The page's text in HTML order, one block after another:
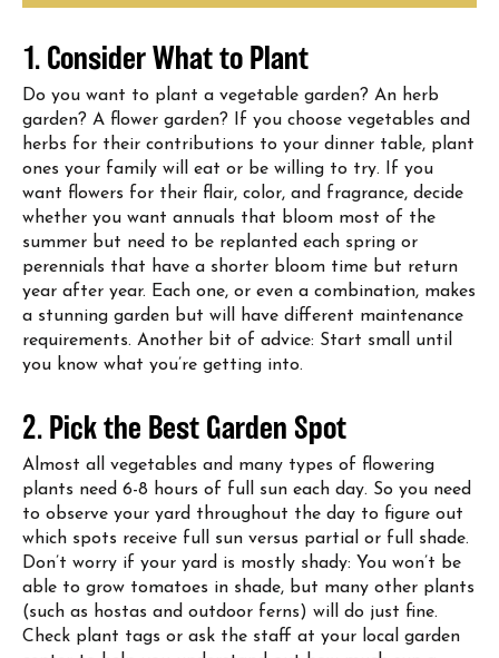
1. Consider What to Plant
Do you want to plant a vegetable garden? An herb
garden? A flower garden? If you choose vegetables and
herbs for their contributions to your dinner table, plant
ones your family will eat or be willing to try. If you
want flowers for their flair, color, and fragrance, decide
whether you want annuals that bloom most of the
summer but need to be replanted each spring or
perennials that have a shorter bloom time but return
year after year. Each one, or even a combination, makes
a stunning garden but will have different maintenance
requirements. Another bit of advice: Start small until
you know what you’re getting into.
2. Pick the Best Garden Spot
Almost all vegetables and many types of flowering
plants need 6-8 hours of full sun each day. So you need
to observe your yard throughout the day to figure out
which spots receive full sun versus partial or full shade.
Don’t worry if your yard is mostly shady: You won’t be
able to grow tomatoes in shade, but many other plants
(such as hostas and outdoor ferns) will do just fine.
Check plant tags or ask the staff at your local garden